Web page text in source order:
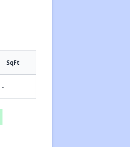
SqFt
-